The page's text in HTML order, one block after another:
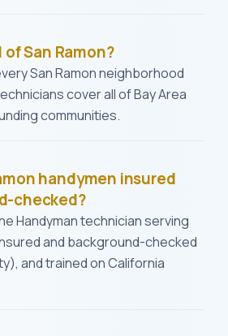
San Ramon?
San Ramon neighborhood
cover all of Bay Area
communities.
handymen insured
checked?
Handyman technician serving
and background-checked
and trained on California